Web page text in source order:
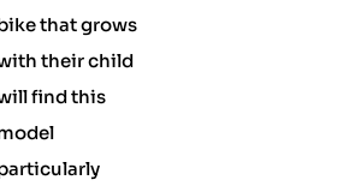
that grows
their child
find this